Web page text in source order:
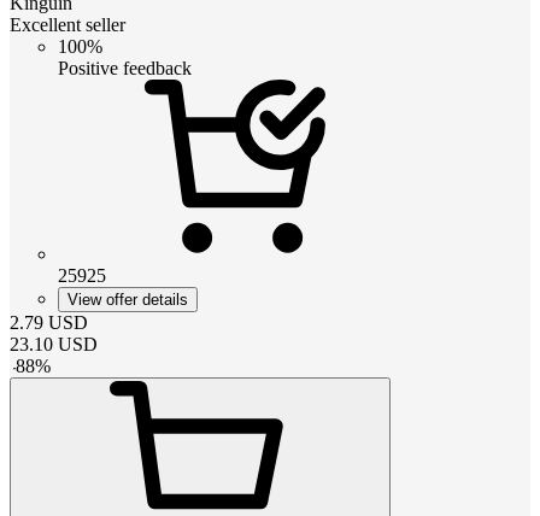
Excellent seller
100%
Positive feedback
25925
View offer details
2.79 USD
23.10 USD
-88%